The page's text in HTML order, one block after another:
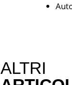
ALTRI